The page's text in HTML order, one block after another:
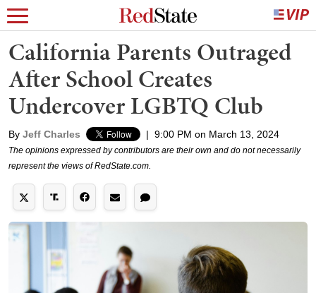
California Parents Outraged
After School Creates
Undercover LGBTQ Club
By Jeff Charles | 9:00 PM on March 13, 2024
The opinions expressed by contributors are their own and do not necessarily
represent the views of RedState.com.